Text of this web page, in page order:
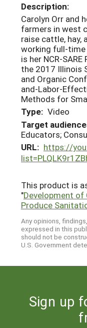
Description:
Carolyn Orr and
farmers in west
raise cattle, hay,
working full-
is her NCR-
the 2017 Illinois
and Organic
and-Labor-
Methods for
Type: Video
Target
Educators;
URL: https://
This product is
"Development
Produce
Any opinions,
expressed in this
should not be
U.S. Government
Sign up